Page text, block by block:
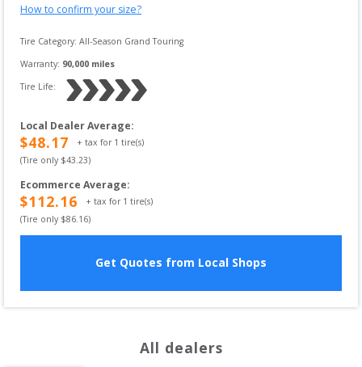
How to confirm your size?
Tire Category: All-Season Grand Touring
Warranty: 90,000 miles
Tire Life:
Local Dealer Average:
$48.17 + tax for 1 tire(s)
(Tire only $43.23)
Ecommerce Average:
$112.16 + tax for 1 tire(s)
(Tire only $86.16)
Get Quotes from Local Shops
All dealers